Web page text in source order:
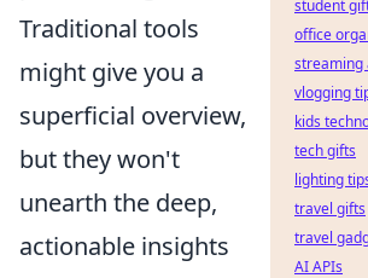
Traditional tools
might give you a
superficial overview,
but they won't
unearth the deep,
actionable insights
student
office
streaming
vlogging
kids
tech gifts
lighting
travel gifts
travel
AI APIs